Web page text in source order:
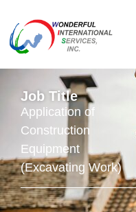
Job Title
Application of
Construction
Equipment
(Excavating Work)